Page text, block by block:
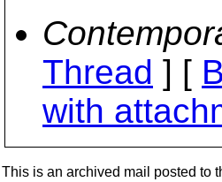
Thread ] [
with
This is an archived mail posted to